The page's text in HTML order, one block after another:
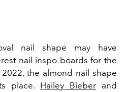
nail shape may have
nail inspo boards for the
the almond nail shape
place. Hailey Bieber and